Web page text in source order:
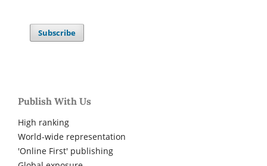
Subscribe
Publish With Us
High ranking
World-wide representation
'Online First' publishing